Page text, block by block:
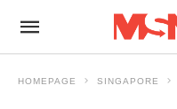
HOMEPAGE SINGAPORE